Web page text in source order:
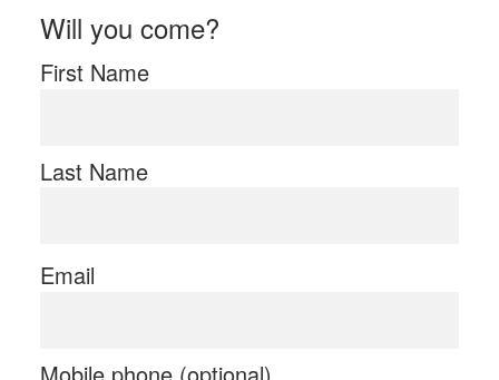
Will you come?
First Name
Last Name
Email